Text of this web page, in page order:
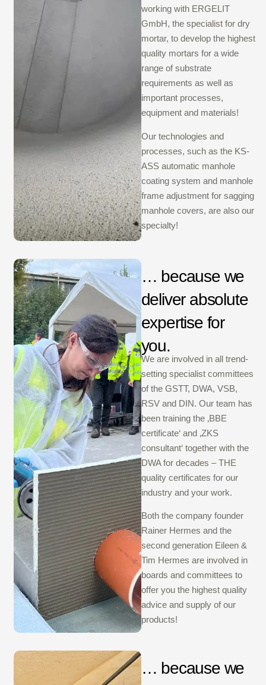
working with ERGELIT
GmbH, the specialist for dry
mortar, to develop the highest
quality mortars for a wide
range of substrate
requirements as well as
important processes,
equipment and materials!
Our technologies and
processes, such as the KS-
ASS automatic manhole
coating system and manhole
frame adjustment for sagging
manhole covers, are also our
specialty!
… because we
deliver absolute
expertise for
you.
We are involved in all trend-
setting specialist committees
of the GSTT, DWA, VSB,
RSV and DIN. Our team has
been training the ‚BBE
certificate‘ and ‚ZKS
consultant‘ together with the
DWA for decades – THE
quality certificates for our
industry and your work.
Both the company founder
Rainer Hermes and the
second generation Eileen &
Tim Hermes are involved in
boards and committees to
offer you the highest quality
advice and supply of our
products!
… because we